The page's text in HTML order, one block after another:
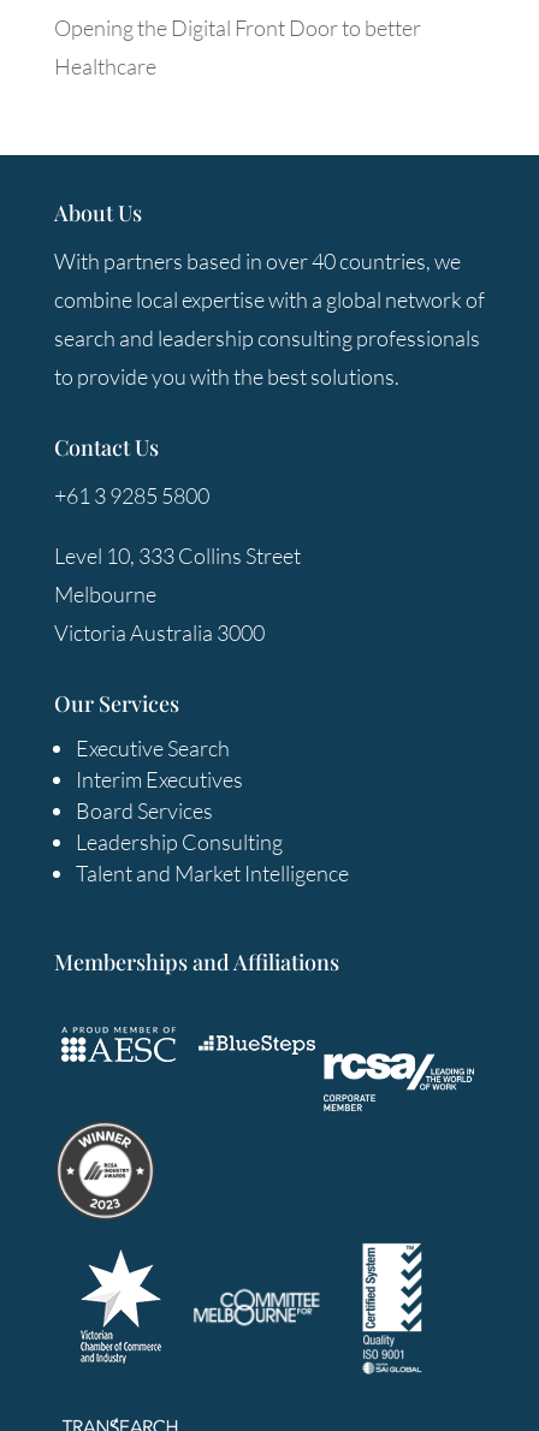
Opening the Digital Front Door to better
Healthcare
About Us
With partners based in over 40 countries, we
combine local expertise with a global network of
search and leadership consulting professionals
to provide you with the best solutions.
Contact Us
+61 3 9285 5800
Level 10, 333 Collins Street
Melbourne
Victoria Australia 3000
Our Services
Executive Search
Interim Executives
Board Services
Leadership Consulting
Talent and Market Intelligence
Memberships and Affiliations